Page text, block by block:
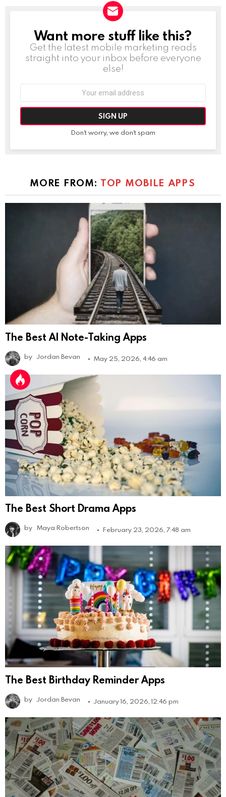
NEWSLETTER
Want more stuff like this?
Get the latest mobile marketing reads
straight into your inbox before everyone
else!
Don't worry, we don't spam
MORE FROM: TOP MOBILE APPS
The Best AI Note-Taking Apps
by Jordan Bevan May 25, 2026, 4:46 am
The Best Short Drama Apps
by Maya Robertson February 23, 2026, 7:48 am
The Best Birthday Reminder Apps
by Jordan Bevan January 16, 2026, 12:46 pm